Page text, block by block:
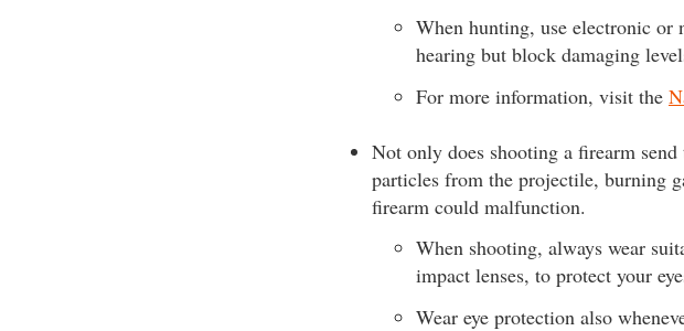
When hunting, use electronic or
hearing but block damaging
For more information, visit the
Not only does shooting a firearm
particles from the projectile, burning
firearm could malfunction.
When shooting, always wear
impact lenses, to protect your
Wear eye protection also